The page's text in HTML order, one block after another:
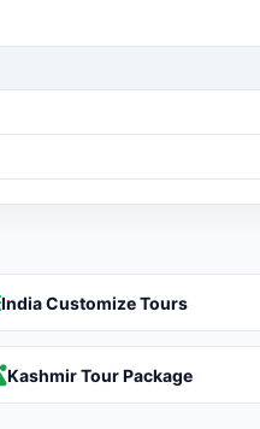
India Customize Tours
Kashmir Tour Package